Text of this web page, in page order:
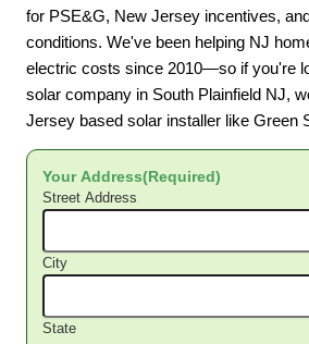
for PSE&G, New Jersey incentives,
conditions. We've been helping NJ
electric costs since 2010—so if you're
solar company in South Plainfield NJ,
Jersey based solar installer like Green
Your Address(Required)
Street Address
City
State